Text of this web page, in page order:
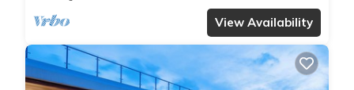
View Availability